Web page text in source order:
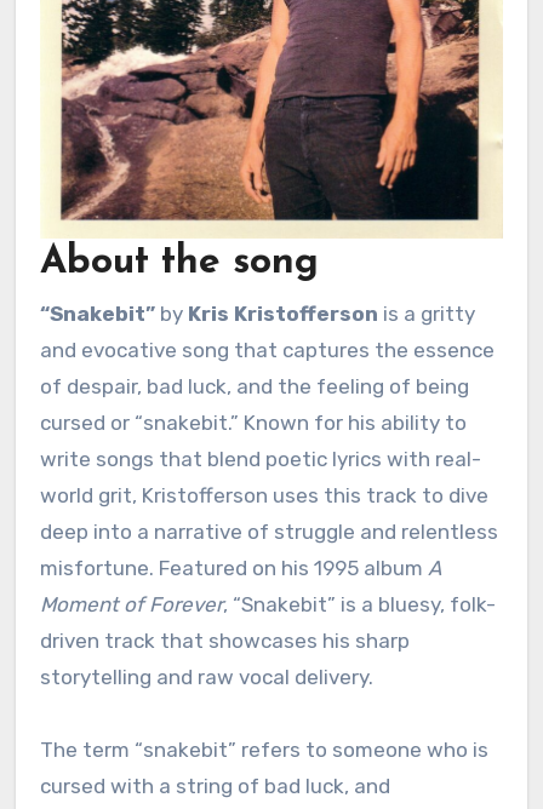
About the song
“Snakebit”by Kris Kristofferson is a gritty
and evocative song that captures the essence
of despair, bad luck, and the feeling of being
cursed or “snakebit.” Known for his ability to
write songs that blend poetic lyrics with real-
world grit, Kristofferson uses this track to dive
deep into a narrative of struggle and relentless
misfortune. Featured on his 1995 album A
Moment of Forever, “Snakebit” is a bluesy, folk-
driven track that showcases his sharp
storytelling and raw vocal delivery.
The term “snakebit” refers to someone who is
cursed with a string of bad luck, and